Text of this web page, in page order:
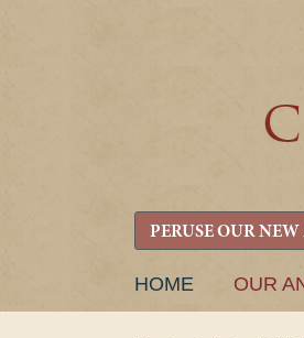
PERUSE OUR
SKIP
HOME OUR